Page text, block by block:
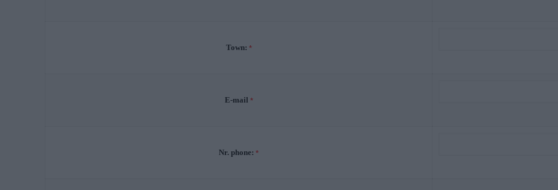
Town: *
E-mail *
Nr. phone: *